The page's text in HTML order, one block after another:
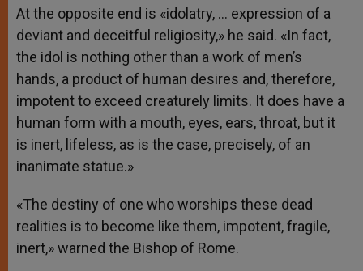
At the opposite end is «idolatry, … expression of a
deviant and deceitful religiosity,» he said. «In fact,
the idol is nothing other than a work of men’s
hands, a product of human desires and, therefore,
impotent to exceed creaturely limits. It does have a
human form with a mouth, eyes, ears, throat, but it
is inert, lifeless, as is the case, precisely, of an
inanimate statue.»
«The destiny of one who worships these dead
realities is to become like them, impotent, fragile,
inert,» warned the Bishop of Rome.